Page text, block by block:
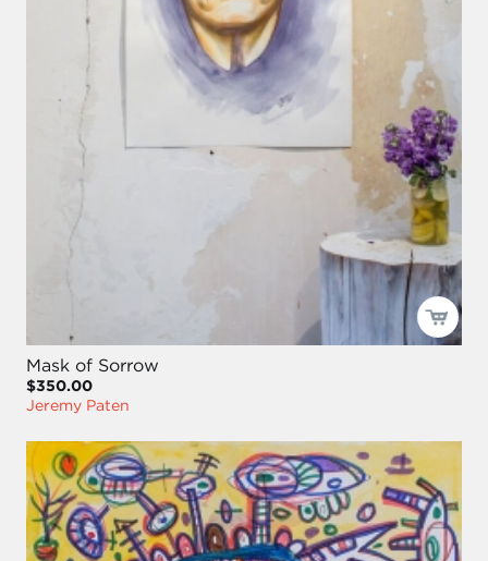
Mask of Sorrow
$350.00
Jeremy Paten